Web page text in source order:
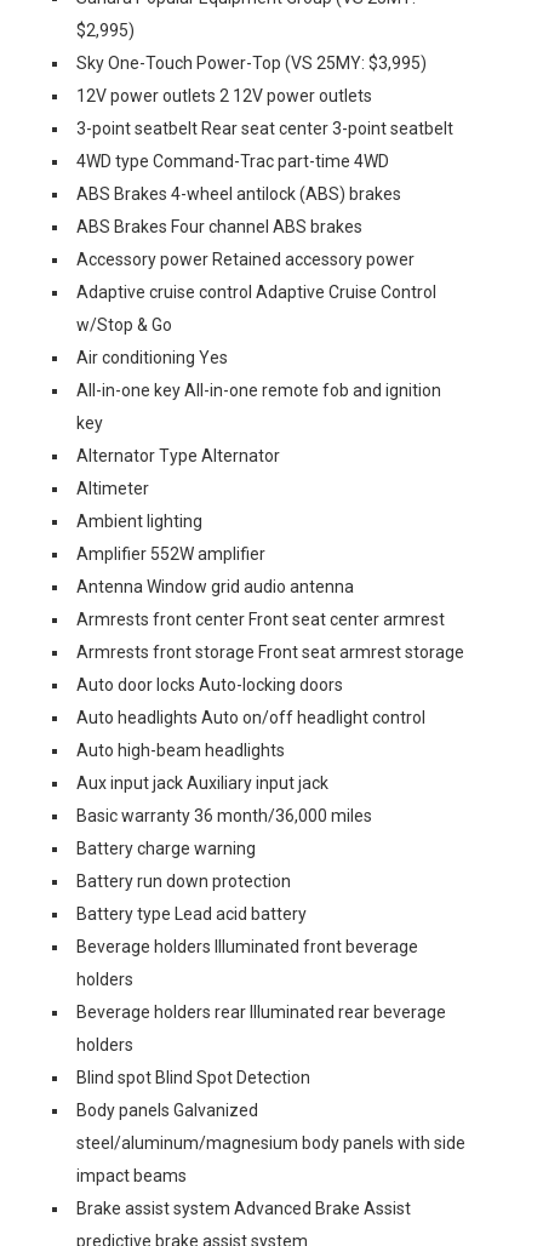
$2,995)
Sky One-Touch Power-Top (VS 25MY: $3,995)
12V power outlets 2 12V power outlets
3-point seatbelt Rear seat center 3-point seatbelt
4WD type Command-Trac part-time 4WD
ABS Brakes 4-wheel antilock (ABS) brakes
ABS Brakes Four channel ABS brakes
Accessory power Retained accessory power
Adaptive cruise control Adaptive Cruise Control
w/Stop & Go
Air conditioning Yes
All-in-one key All-in-one remote fob and ignition
key
Alternator Type Alternator
Altimeter
Ambient lighting
Amplifier 552W amplifier
Antenna Window grid audio antenna
Armrests front center Front seat center armrest
Armrests front storage Front seat armrest storage
Auto door locks Auto-locking doors
Auto headlights Auto on/off headlight control
Auto high-beam headlights
Aux input jack Auxiliary input jack
Basic warranty 36 month/36,000 miles
Battery charge warning
Battery run down protection
Battery type Lead acid battery
Beverage holders Illuminated front beverage
holders
Beverage holders rear Illuminated rear beverage
holders
Blind spot Blind Spot Detection
Body panels Galvanized
steel/aluminum/magnesium body panels with side
impact beams
Brake assist system Advanced Brake Assist
predictive brake assist system